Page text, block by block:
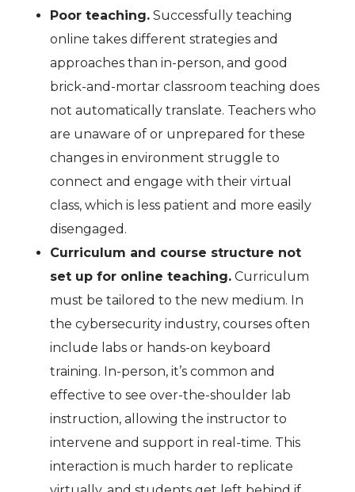
Poor teaching.Successfully teaching
online takes different strategies and
approaches than in-person, and good
brick-and-mortar classroom teaching does
not automatically translate. Teachers who
are unaware of or unprepared for these
changes in environment struggle to
connect and engage with their virtual
class, which is less patient and more easily
disengaged.
Curriculum and course structure not
set up for online teaching.Curriculum
must be tailored to the new medium. In
the cybersecurity industry, courses often
include labs or hands-on keyboard
training. In-person, it’s common and
effective to see over-the-shoulder lab
instruction, allowing the instructor to
intervene and support in real-time. This
interaction is much harder to replicate